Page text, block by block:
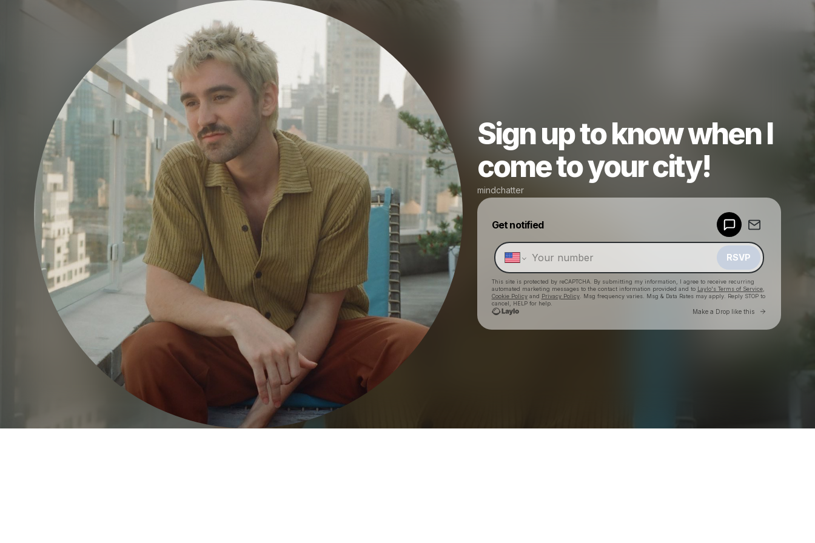
Sign up to know when I
come to your city!
mindchatter
Get notified
RSVP
This site is protected by reCAPTCHA. By submitting my information, I agree to receive recurring
automated marketing messages to the contact information provided and to Laylo's Terms of Service,
Cookie Policyand Privacy Policy. Msg frequency varies. Msg & Data Rates may apply. Reply STOP to
cancel, HELP for help.
Make a Drop like this Go to